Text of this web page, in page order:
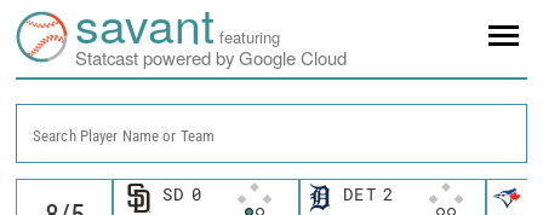
savant featuring
Statcast powered by Google Cloud
Search Player Name or Team
SD 0 DET 2